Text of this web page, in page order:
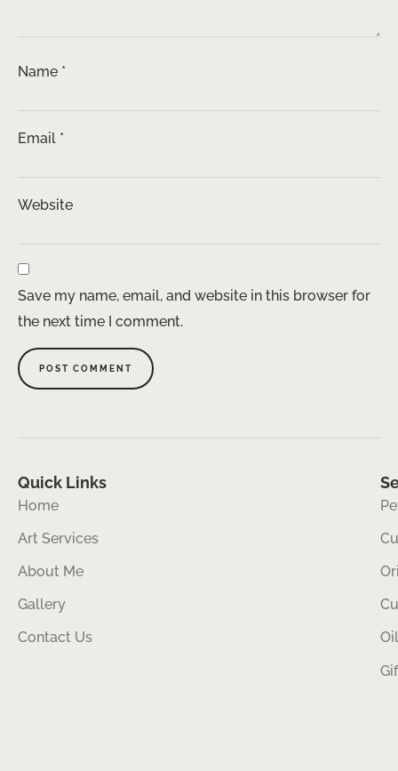
Name *
Email *
Website
Save my name, email, and website in this browser for
the next time I comment.
Quick Links
Home
Art Services
About Me
Gallery
Contact Us